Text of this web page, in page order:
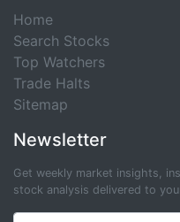
Home
Search Stocks
Top Watchers
Trade Halts
Sitemap
Newsletter
Get weekly market insights,
stock analysis delivered to